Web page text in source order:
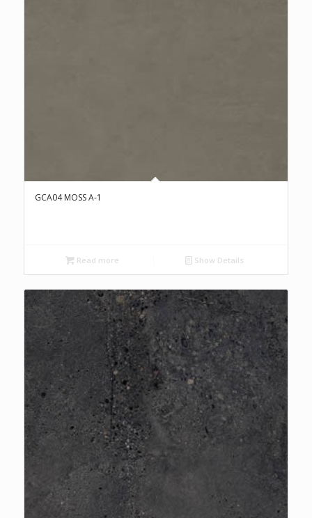
GCA04 MOSS A-1
Read more Show Details